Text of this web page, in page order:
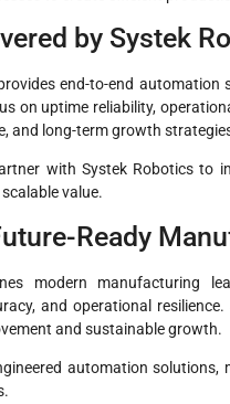
by Systek
end-to-end
on uptime reliability,
and long-term growth
with Systek Robotics to
value.
Ready
modern manufacturing
and operational
and sustainable growth.
automation